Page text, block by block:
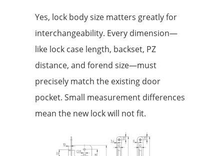
Yes, lock body size matters greatly for
interchangeability. Every dimension—
like lock case length, backset, PZ
distance, and forend size—must
precisely match the existing door
pocket. Small measurement differences
mean the new lock will not fit.